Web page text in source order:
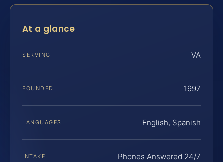
At a glance
SERVING VA
FOUNDED 1997
LANGUAGES English, Spanish
INTAKE Phones Answered 24/7